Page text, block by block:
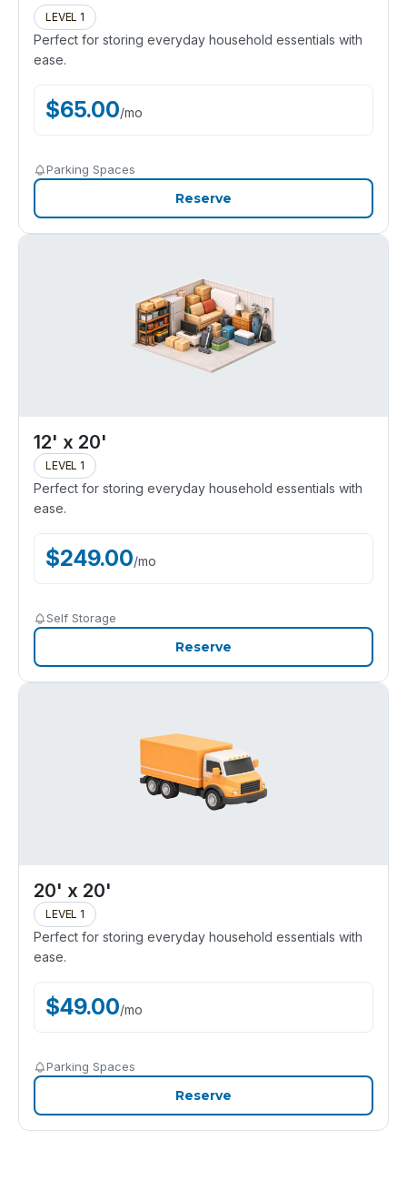
LEVEL 1
Perfect for storing everyday household essentials with
ease.
$65.00/mo
Parking Spaces
Reserve
12' x 20'
LEVEL 1
Perfect for storing everyday household essentials with
ease.
$249.00/mo
Self Storage
Reserve
20' x 20'
LEVEL 1
Perfect for storing everyday household essentials with
ease.
$49.00/mo
Parking Spaces
Reserve